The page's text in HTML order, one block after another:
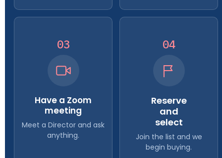
03
Have a Zoom
meeting
Meet a Director and ask
anything.
04
Reserve
and
select
Join the list and we
begin buying.